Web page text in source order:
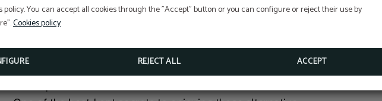
policy. You can accept all cookies through the "Accept" button or you can configure or reject their use by
Cookies policy
REJECT ALL ACCEPT
guided nighttime walking tours exploring theMadrid of the
Austrians
way to discover the city without overheating.
Your Apartment in the Heart of Madrid